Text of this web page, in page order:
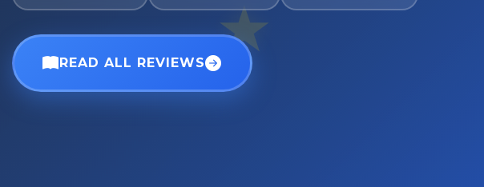
READ ALL REVIEWS